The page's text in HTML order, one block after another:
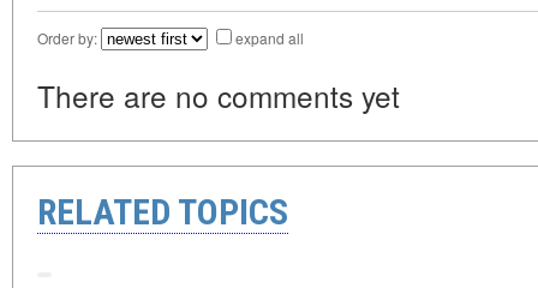
Order by: expand all
There are no comments yet
RELATED TOPICS